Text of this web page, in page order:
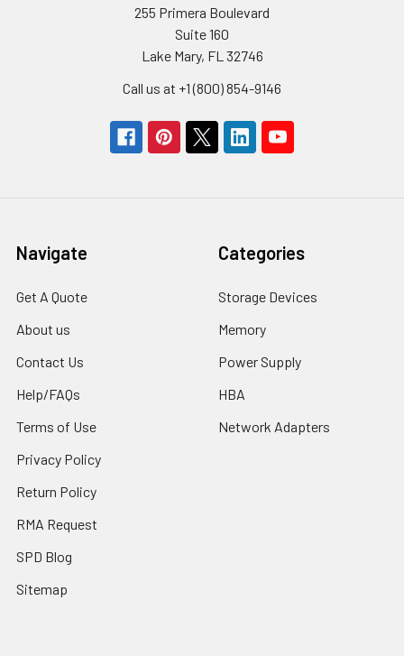
255 Primera Boulevard
Suite 160
Lake Mary, FL 32746
Call us at +1 (800) 854-9146
Navigate
Get A Quote
About us
Contact Us
Help/FAQs
Terms of Use
Privacy Policy
Return Policy
RMA Request
SPD Blog
Sitemap
Categories
Storage Devices
Memory
Power Supply
HBA
Network Adapters